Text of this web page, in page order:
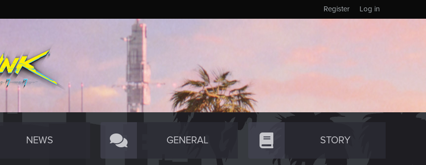
Log in
Register
NEWS GENERAL STORY